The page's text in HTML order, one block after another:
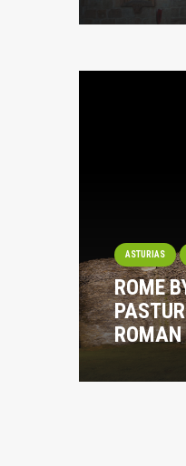
ASTURIAS
ROME
ROMAN